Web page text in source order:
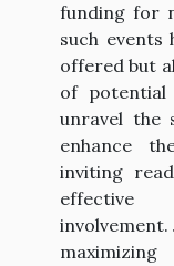
funding for
such events
offered but
of potential
unravel the
enhance
inviting
effective
involvement.